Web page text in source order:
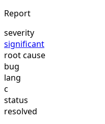
Report
severity
significant
root cause
bug
lang
c
status
resolved